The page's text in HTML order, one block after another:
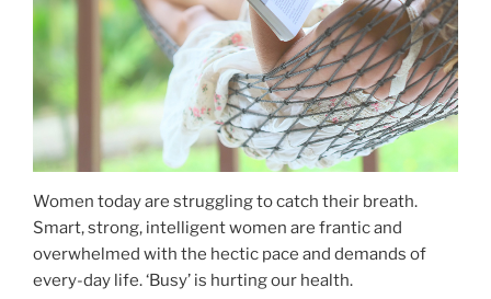
Women today are struggling to catch their breath.
Smart, strong, intelligent women are frantic and
overwhelmed with the hectic pace and demands of
every-day life. ‘Busy’ is hurting our health.